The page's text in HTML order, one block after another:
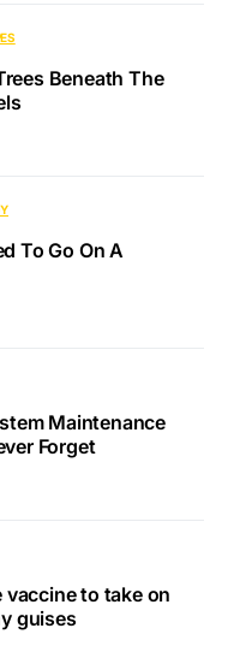
Beneath The
To Go On A
Maintenance
Forget
vaccine to take on
guises